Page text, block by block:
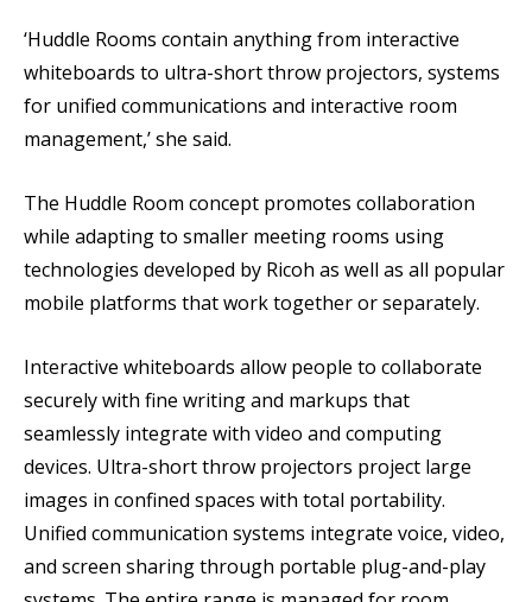
‘Huddle Rooms contain anything from interactive
whiteboards to ultra-short throw projectors, systems
for unified communications and interactive room
management,’ she said.
The Huddle Room concept promotes collaboration
while adapting to smaller meeting rooms using
technologies developed by Ricoh as well as all popular
mobile platforms that work together or separately.
Interactive whiteboards allow people to collaborate
securely with fine writing and markups that
seamlessly integrate with video and computing
devices. Ultra-short throw projectors project large
images in confined spaces with total portability.
Unified communication systems integrate voice, video,
and screen sharing through portable plug-and-play